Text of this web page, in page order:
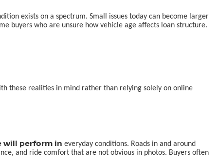
exists on a spectrum. Small issues today can become larger
buyers who are unsure how vehicle age affects loan structure.
these realities in mind rather than relying solely on online
will perform in everyday conditions. Roads in and around
and ride comfort that are not obvious in photos. Buyers often